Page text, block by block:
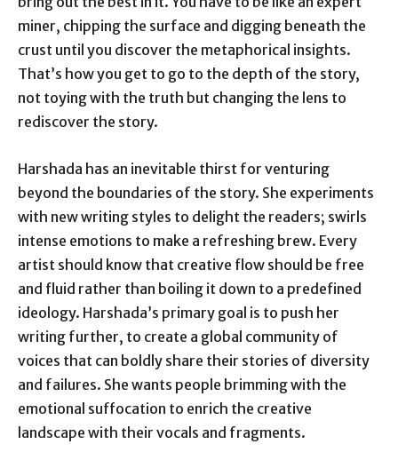
miner, chipping the surface and digging beneath the
crust until you discover the metaphorical insights.
That’s how you get to go to the depth of the story,
not toying with the truth but changing the lens to
rediscover the story.
Harshada has an inevitable thirst for venturing
beyond the boundaries of the story. She experiments
with new writing styles to delight the readers; swirls
intense emotions to make a refreshing brew. Every
artist should know that creative flow should be free
and fluid rather than boiling it down to a predefined
ideology. Harshada’s primary goal is to push her
writing further, to create a global community of
voices that can boldly share their stories of diversity
and failures. She wants people brimming with the
emotional suffocation to enrich the creative
landscape with their vocals and fragments.